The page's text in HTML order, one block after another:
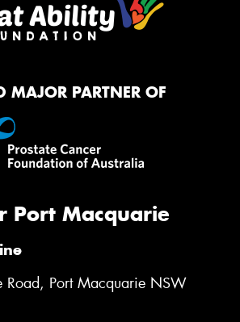
MAJOR PARTNER OF
Port Macquarie
Road, Port Macquarie NSW